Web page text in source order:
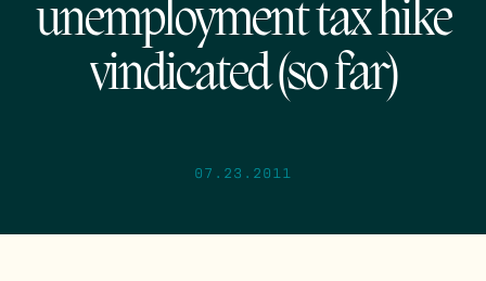
unemployment tax hike
vindicated (so far)
07.23.2011